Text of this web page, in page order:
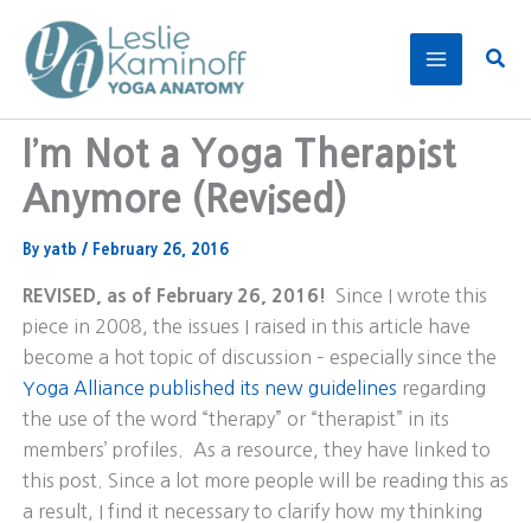
content
I’m Not a Yoga Therapist
Anymore (Revised)
By yatb / February 26, 2016
REVISED, as of February 26, 2016! Since I wrote this
piece in 2008, the issues I raised in this article have
become a hot topic of discussion – especially since the
Yoga Alliance published its new guidelines regarding
the use of the word “therapy” or “therapist” in its
members’ profiles. As a resource, they have linked to
this post. Since a lot more people will be reading this as
a result, I find it necessary to clarify how my thinking